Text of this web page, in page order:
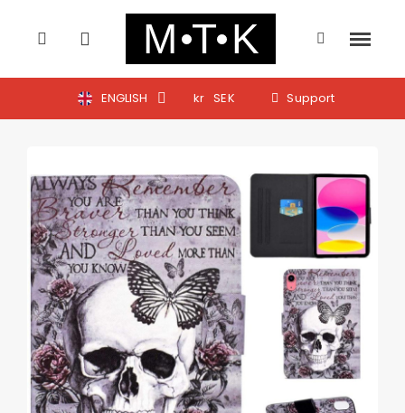
ENGLISH kr SEK Support